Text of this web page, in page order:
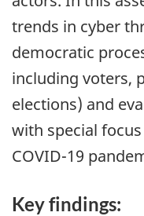
trends in cyber
democratic
including voters,
elections) and
with special
COVID-19
Key findings: